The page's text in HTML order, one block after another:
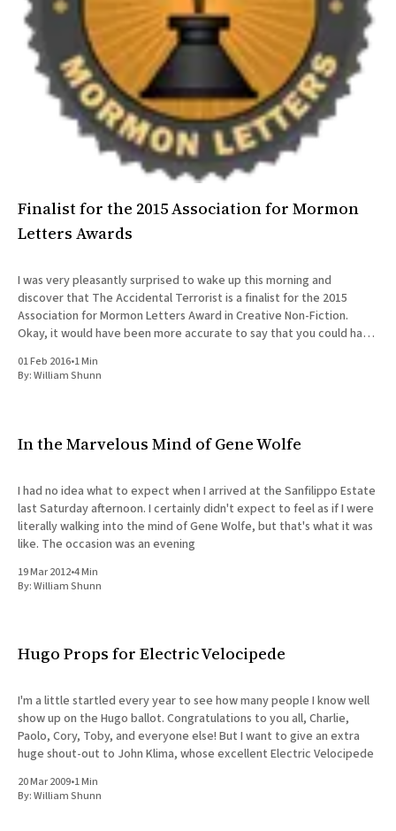
All Works
Post-Mormonism
SUBSCRIBE
Finalist for the 2015 Association for Mormon
Letters Awards
I was very pleasantly surprised to wake up this morning and
discover that The Accidental Terrorist is a finalist for the 2015
Association for Mormon Letters Award in Creative Non-Fiction.
Okay, it would have been more accurate to say that you could have
01 Feb 2016•1 Min
By:William Shunn
In the Marvelous Mind of Gene Wolfe
I had no idea what to expect when I arrived at the Sanfilippo Estate
last Saturday afternoon. I certainly didn't expect to feel as if I were
literally walking into the mind of Gene Wolfe, but that's what it was
like. The occasion was an evening
19 Mar 2012•4 Min
By:William Shunn
Hugo Props for Electric Velocipede
I'm a little startled every year to see how many people I know well
show up on the Hugo ballot. Congratulations to you all, Charlie,
Paolo, Cory, Toby, and everyone else! But I want to give an extra
huge shout-out to John Klima, whose excellent Electric Velocipede
20 Mar 2009•1 Min
By:William Shunn